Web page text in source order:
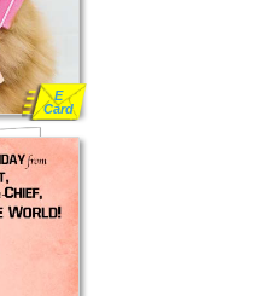
E
Card